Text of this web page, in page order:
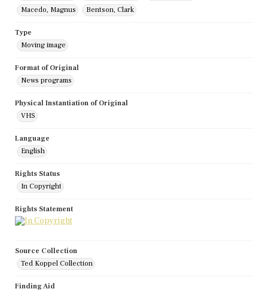
Macedo, Magnus
Bentson, Clark
Type
Moving image
Format of Original
News programs
Physical Instantiation of Original
VHS
Language
English
Rights Status
In Copyright
Rights Statement
Source Collection
Ted Koppel Collection
Finding Aid